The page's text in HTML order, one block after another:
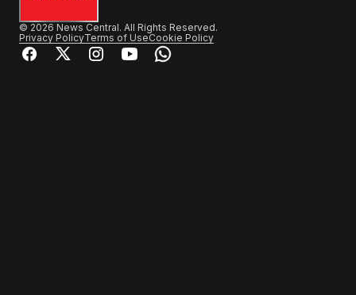
© 2026 News Central. All Rights Reserved.
Privacy PolicyTerms of UseCookie Policy